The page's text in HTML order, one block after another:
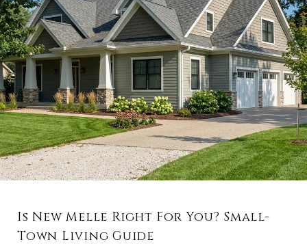
Is New Melle Right For You? Small-
Town Living Guide